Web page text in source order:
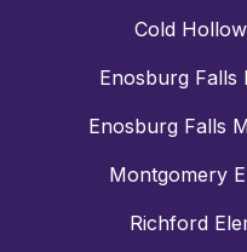
Cold
Enosburg Falls
Enosburg Falls
Montgomery
Richford